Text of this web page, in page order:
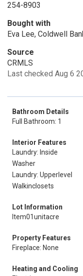
254-8903
Bought with
Eva Lee, Coldwell
Source
CRMLS
Last checked Aug 6
Bathroom Details
Full Bathroom: 1
Interior Features
Laundry: Inside
Washer
Laundry: Upperlevel
Walkinclosets
Lot Information
Item01unitacre
Property Features
Fireplace: None
Heating and Cooling